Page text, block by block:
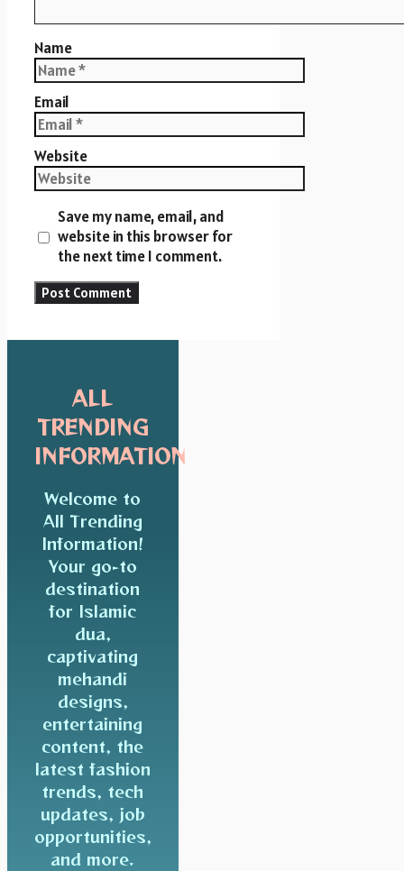
Name
Email
Website
Save my name, email, and
website in this browser for
the next time I comment.
ALL
TRENDING
INFORMATION
Welcome to
All Trending
Information!
Your go-to
destination
for Islamic
dua,
captivating
mehandi
designs,
entertaining
content, the
latest fashion
trends, tech
updates, job
opportunities,
and more.